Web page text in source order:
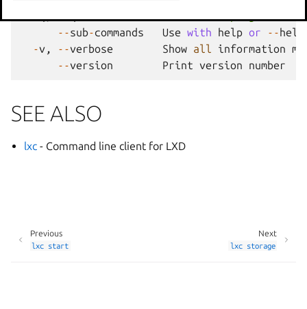
--sub-commands Use with help or --help
-v , --verbose Show all information
--version Print version number
SEE ALSO
lxc - Command line client for LXD
Next
lxc storage
Previous
lxc start